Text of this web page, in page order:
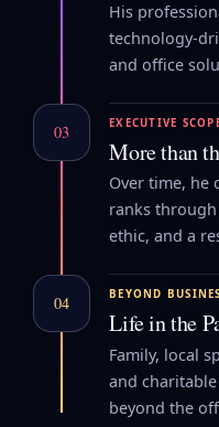
His
technology-
and office
03 EXECUTIVE
More than
Over time, he
ranks
ethic, and a
04 BEYOND
Life in the
Family, local
and
beyond the